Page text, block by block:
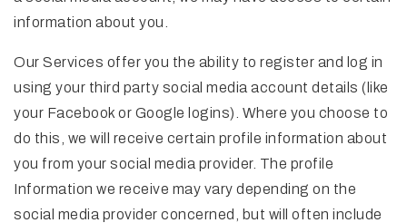
information about you.
Our Services offer you the ability to register and log in
using your third party social media account details (like
your Facebook or Google logins). Where you choose to
do this, we will receive certain profile information about
you from your social media provider. The profile
Information we receive may vary depending on the
social media provider concerned, but will often include